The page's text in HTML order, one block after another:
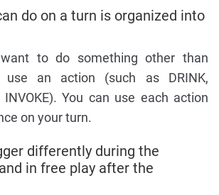
do on a turn is organized into
to do something other than
use an action (such as DRINK,
INVOKE). You can use each action
on your turn.
differently during the
in free play after the